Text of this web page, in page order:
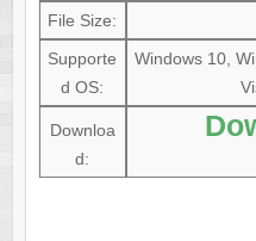
File Size:
Supporte
d OS:
Windows 10,
Downloa
d: